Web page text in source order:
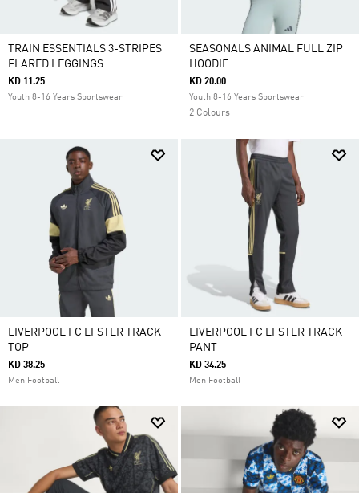
TRAIN ESSENTIALS 3-STRIPES
FLARED LEGGINGS
KD 11.25
Youth 8-16 Years Sportswear
SEASONALS ANIMAL FULL ZIP
HOODIE
KD 20.00
Youth 8-16 Years Sportswear
2 Colours
LIVERPOOL FC LFSTLR TRACK
TOP
KD 38.25
Men Football
LIVERPOOL FC LFSTLR TRACK
PANT
KD 34.25
Men Football